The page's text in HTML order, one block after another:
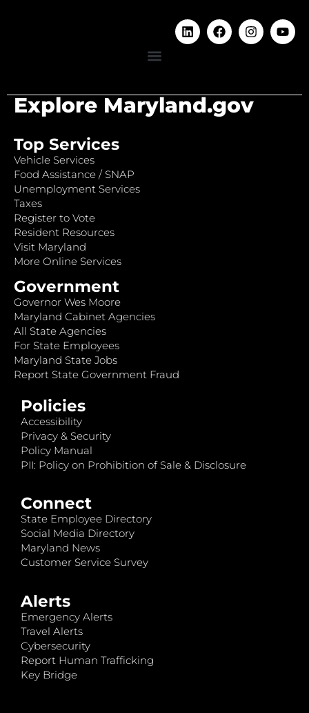
Explore Maryland.gov
Top Services
Vehicle Services
Food Assistance / SNAP
Unemployment Services
Taxes
Register to Vote
Resident Resources
Visit Maryland
More Online Services
Government
Governor Wes Moore
Maryland Cabinet Agencies
All State Agencies
For State Employees
Maryland State Jobs
Report State Government Fraud
Policies
Accessibility
Privacy & Security
Policy Manual
PII: Policy on Prohibition of Sale & Disclosure
Connect
State Employee Directory
Social Media Directory
Maryland News
Customer Service Survey
Alerts
Emergency Alerts
Travel Alerts
Cybersecurity
Report Human Trafficking
Key Bridge